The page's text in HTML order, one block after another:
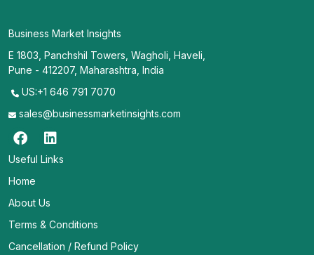
Business Market Insights
E 1803, Panchshil Towers, Wagholi, Haveli,
Pune - 412207, Maharashtra, India
US:+1 646 791 7070
sales@businessmarketinsights.com
Useful Links
Home
About Us
Terms & Conditions
Cancellation / Refund Policy